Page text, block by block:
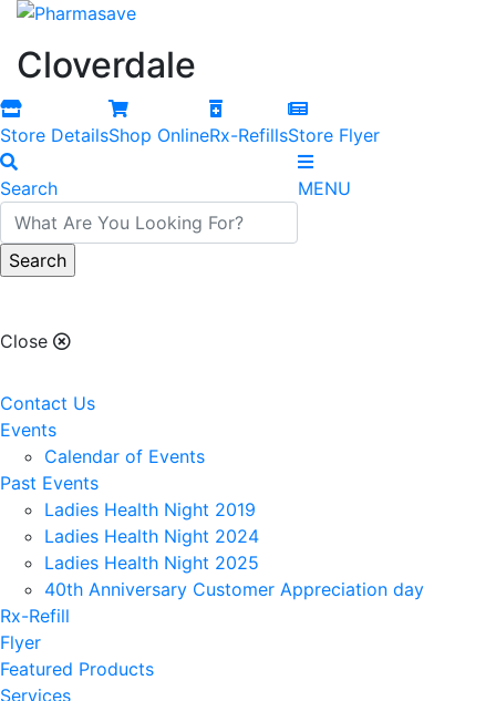
Cloverdale
Store DetailsShop OnlineRx-RefillsStore Flyer
Search MENU
Close
Contact Us
Events
Calendar of Events
Past Events
Ladies Health Night 2019
Ladies Health Night 2024
Ladies Health Night 2025
40th Anniversary Customer Appreciation day
Rx-Refill
Flyer
Featured Products
Services